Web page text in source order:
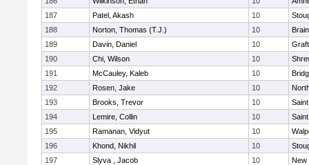
187
Patel, Akash 10
188
Norton, Thomas (T.J.) 10
189
Davin, Daniel 10
190
Chi, Wilson 10
191
McCauley, Kaleb 10
192
Rosen, Jake 10
193
Brooks, Trevor 10
194
Lemire, Collin 10
195
Ramanan, Vidyut 10
196
Khond, Nikhil 10
197
Slyva , Jacob 10
New